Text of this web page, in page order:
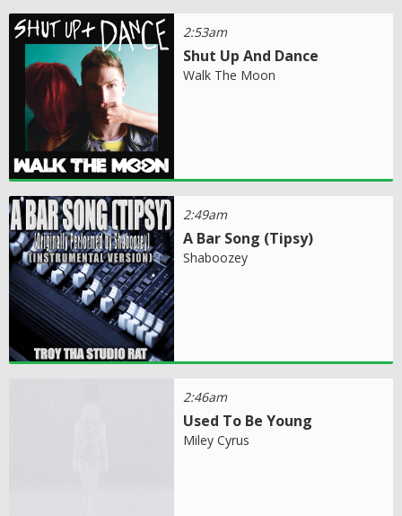
2:53am
Shut Up And Dance
Walk The Moon
2:49am
A Bar Song (Tipsy)
Shaboozey
2:46am
Used To Be Young
Miley Cyrus